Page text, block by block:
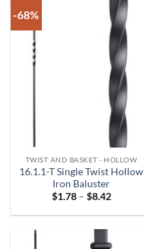
-68%
TWIST AND BASKET - HOLLOW
16.1.1-T Single Twist Hollow
Iron Baluster
$1.78 – $8.42Price
$1.78